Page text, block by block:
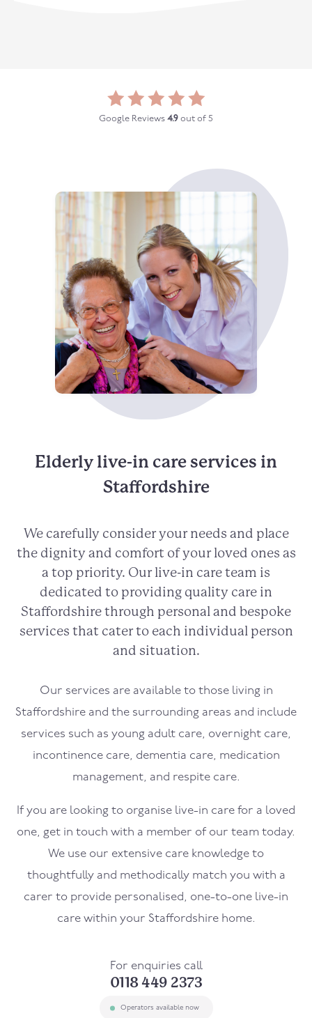
Google Reviews 4.9 out of 5
Elderly live-in care services in
Staffordshire
We carefully consider your needs and place
the dignity and comfort of your loved ones as
a top priority. Our live-in care team is
dedicated to providing quality care in
Staffordshire through personal and bespoke
services that cater to each individual person
and situation.
Our services are available to those living in
Staffordshire and the surrounding areas and include
services such as young adult care, overnight care,
incontinence care, dementia care, medication
management, and respite care.
If you are looking to organise live-in care for a loved
one, get in touch with a member of our team today.
We use our extensive care knowledge to
thoughtfully and methodically match you with a
carer to provide personalised, one-to-one live-in
care within your Staffordshire home.
For enquiries call
0118 449 2373
Operators available now